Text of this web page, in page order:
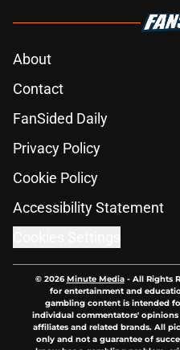
About
Contact
FanSided Daily
Privacy Policy
Cookie Policy
Accessibility Statement
© 2026Minute Media- All Rights
for entertainment and
gambling content is intended
individual commentators'
affiliates and related brands. All
only and not a guarantee of